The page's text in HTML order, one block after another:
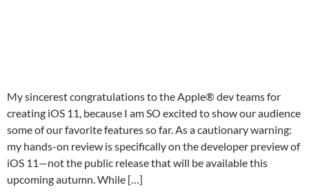
My sincerest congratulations to the Apple® dev teams for
creating iOS 11, because I am SO excited to show our audience
some of our favorite features so far. As a cautionary warning:
my hands-on review is specifically on the developer preview of
iOS 11—not the public release that will be available this
upcoming autumn. While […]